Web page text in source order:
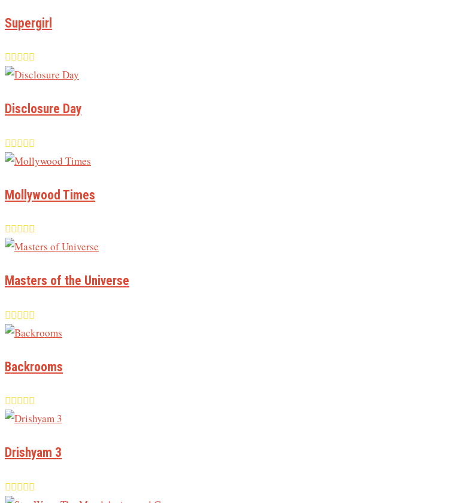
Supergirl
Disclosure Day
Mollywood Times
Masters of the Universe
Backrooms
Drishyam 3